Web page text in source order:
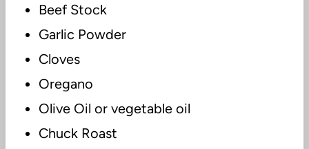
Beef Stock
Garlic Powder
Cloves
Oregano
Olive Oil or vegetable oil
Chuck Roast